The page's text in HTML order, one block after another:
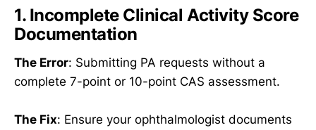
1. Incomplete Clinical Activity Score
Documentation
The Error: Submitting PA requests without a
complete 7-point or 10-point CAS assessment.
The Fix: Ensure your ophthalmologist documents